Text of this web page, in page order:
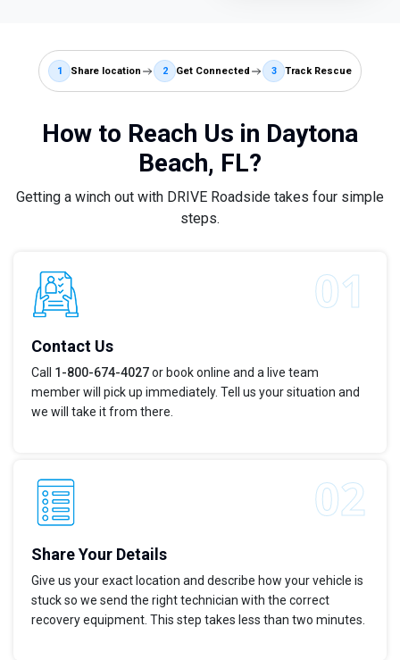
1 Share location 2 Get Connected 3 Track Rescue
How to Reach Us in Daytona
Beach, FL?
Getting a winch out with DRIVE Roadside takes four simple
steps.
Contact Us
Call 1-800-674-4027or book online and a live team
member will pick up immediately. Tell us your situation and
we will take it from there.
Share Your Details
Give us your exact location and describe how your vehicle is
stuck so we send the right technician with the correct
recovery equipment. This step takes less than two minutes.